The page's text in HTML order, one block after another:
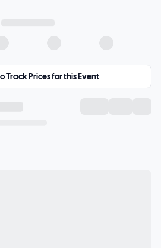
Track Prices for this Event